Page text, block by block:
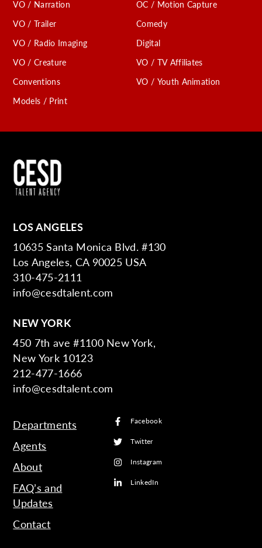
VO / Narration
VO / Trailer
VO / Radio Imaging
VO / Creature
Conventions
Models / Print
OC / Motion Capture
Comedy
Digital
VO / TV Affiliates
VO / Youth Animation
LOS ANGELES
10635 Santa Monica Blvd. #130
Los Angeles, CA 90025 USA
310-475-2111
info@cesdtalent.com
NEW YORK
450 7th ave #1100 New York,
New York 10123
212-477-1666
info@cesdtalent.com
Departments
Agents
About
FAQ’s and
Updates
Contact
Facebook
Twitter
Instagram
LinkedIn